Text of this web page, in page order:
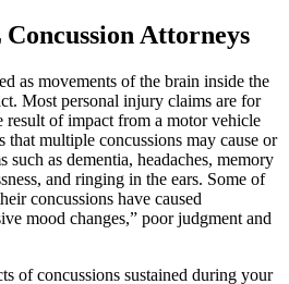
Attorneys
as movements of the brain inside the
Most personal injury claims are for
result of impact from a motor vehicle
that multiple concussions may cause or
as dementia, headaches, memory
and ringing in the ears. Some of
concussions have caused
mood changes,” poor judgment and
of concussions sustained during your